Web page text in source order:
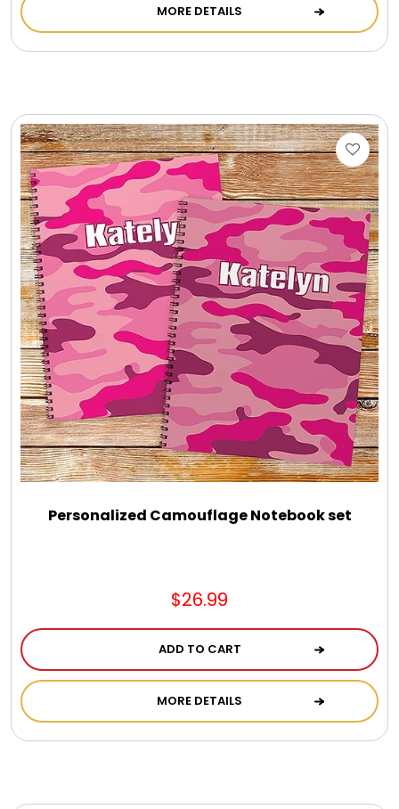
MORE DETAILS
Personalized Camouflage Notebook set
$26.99
ADD TO CART
MORE DETAILS